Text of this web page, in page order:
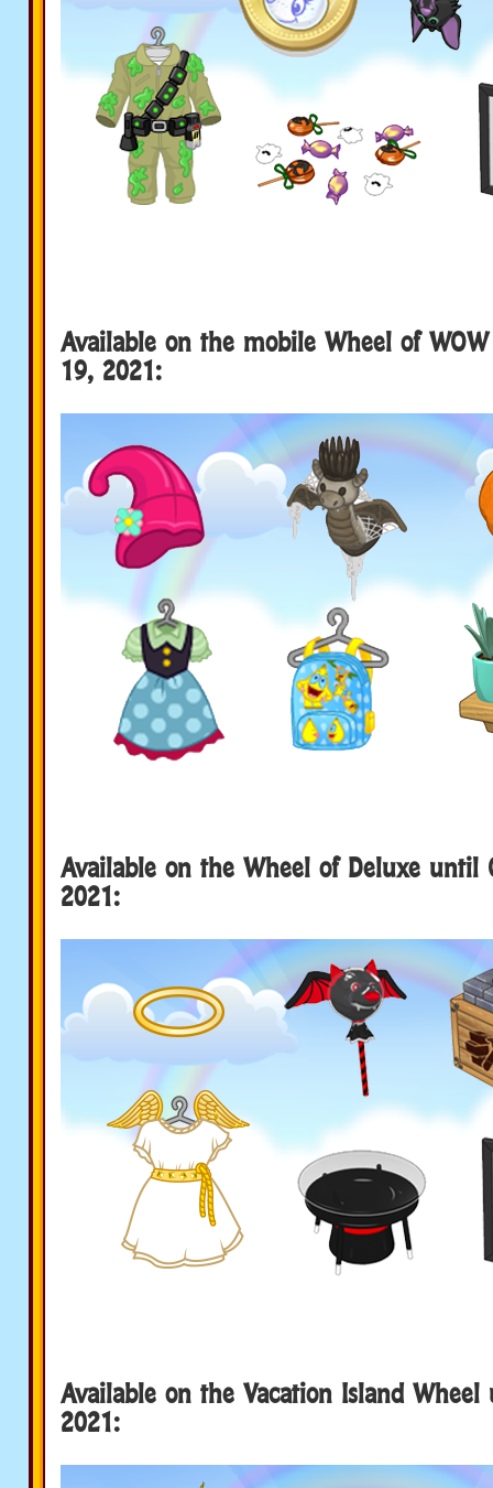
Available on the mobile Wheel of
19, 2021:
Available on the Wheel of Deluxe until
2021:
Available on the Vacation Island
2021: